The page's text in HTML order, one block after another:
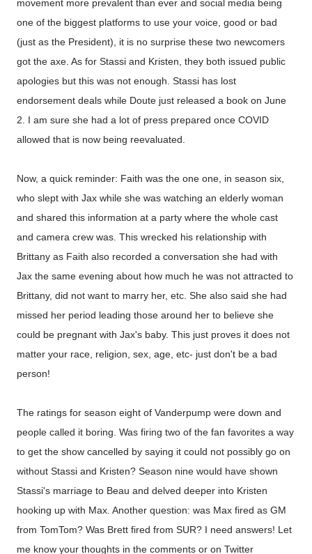
movement more prevalent than ever and social media being
one of the biggest platforms to use your voice, good or bad
(just as the President), it is no surprise these two newcomers
got the axe. As for Stassi and Kristen, they both issued public
apologies but this was not enough. Stassi has lost
endorsement deals while Doute just released a book on June
2. I am sure she had a lot of press prepared once COVID
allowed that is now being reevaluated.
Now, a quick reminder: Faith was the one one, in season six,
who slept with Jax while she was watching an elderly woman
and shared this information at a party where the whole cast
and camera crew was. This wrecked his relationship with
Brittany as Faith also recorded a conversation she had with
Jax the same evening about how much he was not attracted to
Brittany, did not want to marry her, etc. She also said she had
missed her period leading those around her to believe she
could be pregnant with Jax's baby. This just proves it does not
matter your race, religion, sex, age, etc- just don't be a bad
person!
The ratings for season eight of Vanderpump were down and
people called it boring. Was firing two of the fan favorites a way
to get the show cancelled by saying it could not possibly go on
without Stassi and Kristen? Season nine would have shown
Stassi's marriage to Beau and delved deeper into Kristen
hooking up with Max. Another question: was Max fired as GM
from TomTom? Was Brett fired from SUR? I need answers! Let
me know your thoughts in the comments or on Twitter